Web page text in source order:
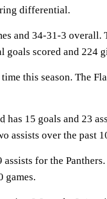
differential.
and 34-31-3 overall.
scored and 224
this season. The
has 15 goals and 23
assists over the past
assists for the Panthers.
games.